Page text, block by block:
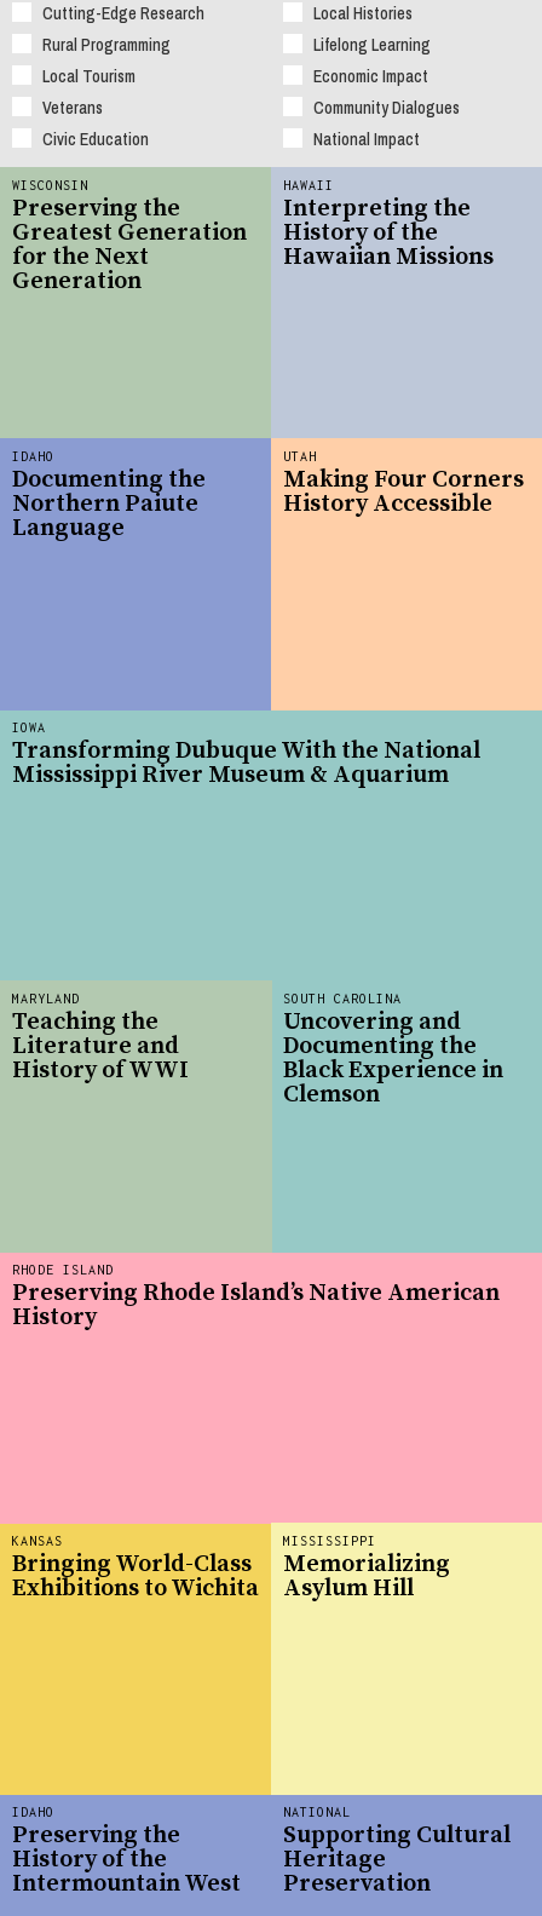
Cutting-Edge Research
Local Histories
Rural Programming
Lifelong Learning
Local Tourism
Economic Impact
Veterans
Community Dialogues
Civic Education
National Impact
WISCONSIN
Preserving the
Greatest Generation
for the Next
Generation
IDAHO
Preserving the
History of the
Intermountain West
IOWA
Transforming Dubuque With the National
Mississippi River Museum & Aquarium
IDAHO
Documenting the
Northern Paiute
Language
KANSAS
Bringing World-Class
Exhibitions to Wichita
NATIONAL
Supporting Cultural
Heritage
Preservation
RHODE ISLAND
Preserving Rhode Island’s Native American
History
HAWAII
Interpreting the
History of the
Hawaiian Missions
SOUTH CAROLINA
Uncovering and
Documenting the
Black Experience in
Clemson
MARYLAND
Teaching the
Literature and
History of WWI
MISSISSIPPI
Memorializing
Asylum Hill
UTAH
Making Four Corners
History Accessible